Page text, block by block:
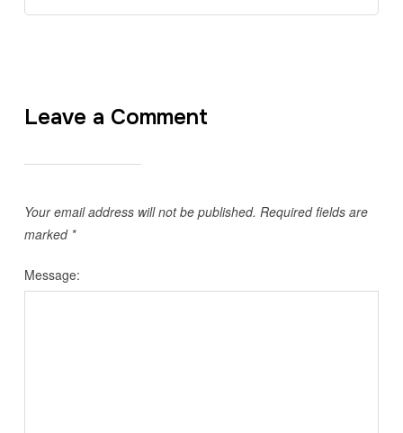
Leave a Comment
Your email address will not be published. Required fields are
marked *
Message: